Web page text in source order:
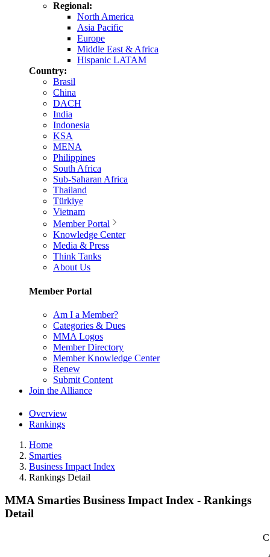
Regional:
North America
Asia Pacific
Europe
Middle East & Africa
Hispanic LATAM
Country:
Brasil
China
DACH
India
Indonesia
KSA
MENA
Philippines
South Africa
Sub-Saharan Africa
Thailand
Türkiye
Vietnam
Member Portal
Knowledge Center
Media & Press
Think Tanks
About Us
Member Portal
Am I a Member?
Categories & Dues
MMA Logos
Member Directory
Member Knowledge Center
Renew
Submit Content
Join the Alliance
Overview
Rankings
Home
Smarties
Business Impact Index
Rankings Detail
MMA Smarties Business Impact Index - Rankings
Detail